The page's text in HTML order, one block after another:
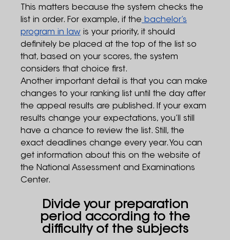
This matters because the system checks the
list in order. For example, if the bachelor’s
program in law is your priority, it should
definitely be placed at the top of the list so
that, based on your scores, the system
considers that choice first.
Another important detail is that you can make
changes to your ranking list until the day after
the appeal results are published. If your exam
results change your expectations, you’ll still
have a chance to review the list. Still, the
exact deadlines change every year. You can
get information about this on the website of
the National Assessment and Examinations
Center.
Divide your preparation
period according to the
difficulty of the subjects